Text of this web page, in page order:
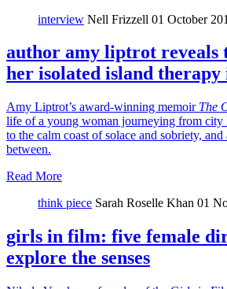
interview Nell Frizzell 01 October
author amy liptrot reveals
her isolated island
Amy Liptrot’s award-winning memoir The
life of a young woman journeying from city
to the calm coast of solace and sobriety,
between.
Read More
think piece Sarah Roselle Khan 01
girls in film: five female
explore the senses